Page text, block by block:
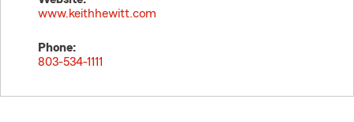
www.keithhewitt.com
Phone:
803-534-1111